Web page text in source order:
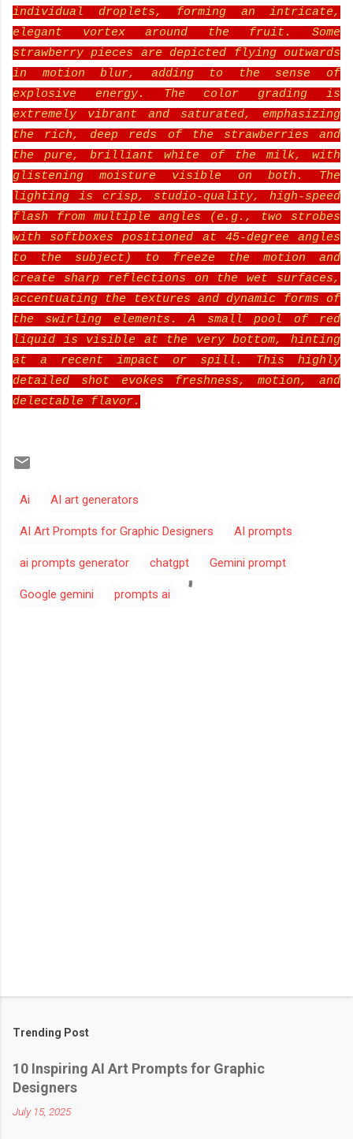
individual droplets, forming an intricate,
elegant vortex around the fruit. Some
strawberry pieces are depicted flying outwards
in motion blur, adding to the sense of
explosive energy. The color grading is
extremely vibrant and saturated, emphasizing
the rich, deep reds of the strawberries and
the pure, brilliant white of the milk, with
glistening moisture visible on both. The
lighting is crisp, studio-quality, high-speed
flash from multiple angles (e.g., two strobes
with softboxes positioned at 45-degree angles
to the subject) to freeze the motion and
create sharp reflections on the wet surfaces,
accentuating the textures and dynamic forms of
the swirling elements. A small pool of red
liquid is visible at the very bottom, hinting
at a recent impact or spill. This highly
detailed shot evokes freshness, motion, and
delectable flavor.
Ai AI art generators
AI Art Prompts for Graphic Designers AI prompts
ai prompts generator chatgpt Gemini prompt
Google gemini prompts ai
Trending Post
10 Inspiring AI Art Prompts for Graphic
Designers
July 15, 2025